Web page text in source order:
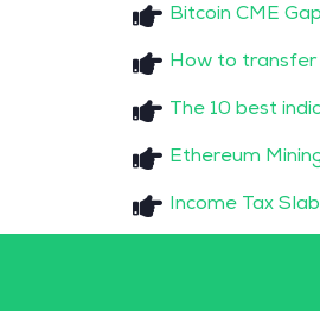
Bitcoin CME
How to transfer
The 10 best
Ethereum
Income Tax